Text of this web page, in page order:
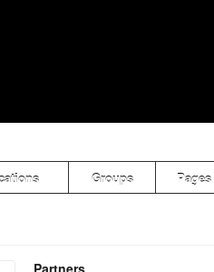
Groups Pages
Partners